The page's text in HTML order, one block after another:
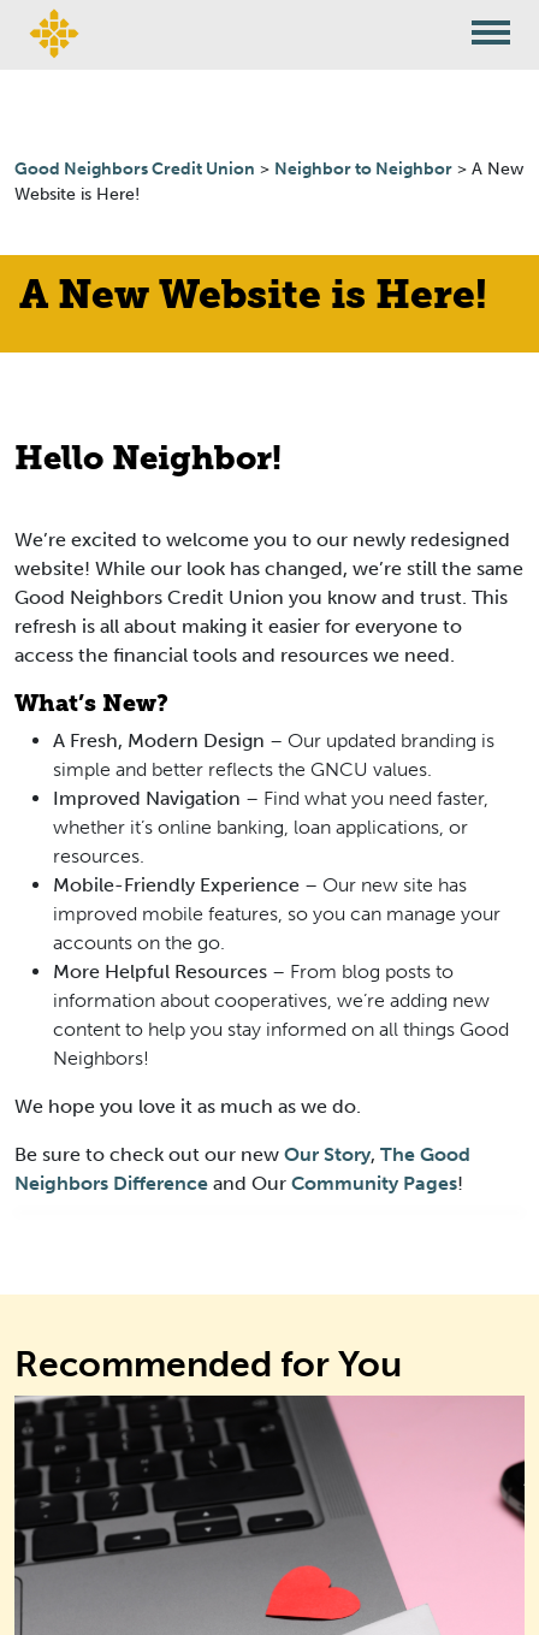
Good Neighbors Credit Union > Neighbor to Neighbor > A New
Website is Here!
A New Website is Here!
Hello Neighbor!
We’re excited to welcome you to our newly redesigned
website! While our look has changed, we’re still the same
Good Neighbors Credit Union you know and trust. This
refresh is all about making it easier for everyone to
access the financial tools and resources we need.
What’s New?
A Fresh, Modern Design – Our updated branding is
simple and better reflects the GNCU values.
Improved Navigation – Find what you need faster,
whether it’s online banking, loan applications, or
resources.
Mobile-Friendly Experience – Our new site has
improved mobile features, so you can manage your
accounts on the go.
More Helpful Resources – From blog posts to
information about cooperatives, we’re adding new
content to help you stay informed on all things Good
Neighbors!
We hope you love it as much as we do.
Be sure to check out our new Our Story, The Good
Neighbors Difference and Our Community Pages!
Recommended for You